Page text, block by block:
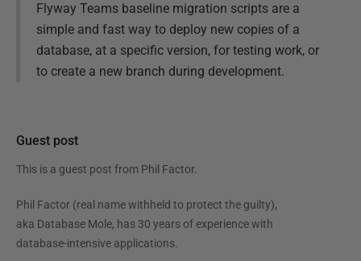
Flyway Teams baseline migration scripts are a
simple and fast way to deploy new copies of a
database, at a specific version, for testing work, or
to create a new branch during development.
Guest post
This is a guest post from Phil Factor.
Phil Factor (real name withheld to protect the guilty),
aka Database Mole, has 30 years of experience with
database-intensive applications.